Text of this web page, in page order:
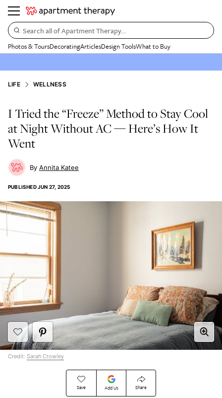
Search all of Apartment Therapy…
Photos & ToursDecoratingArticlesDesign ToolsWhat to Buy
LIFE WELLNESS
I Tried the “Freeze” Method to Stay Cool
at Night Without AC — Here’s How It
Went
Annita Katee
PUBLISHEDJUN 27, 2025
Save Add Us Share
Credit: Sarah Crowley